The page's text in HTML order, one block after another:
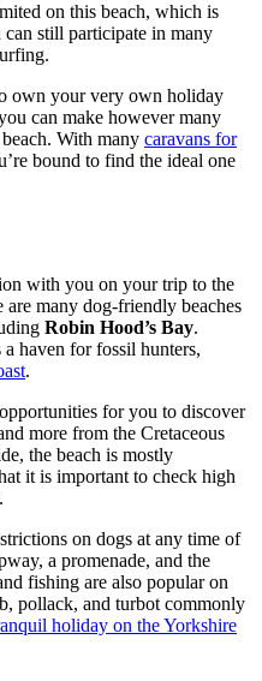
on this beach, which is
still participate in many
own your very own holiday
can make however many
With many caravans for
bound to find the ideal one
with you on your trip to the
many dog-friendly beaches
Robin Hood’s Bay.
haven for fossil hunters,
.
for you to discover
more from the Cretaceous
the beach is mostly
it is important to check high
on dogs at any time of
a promenade, and the
fishing are also popular on
pollack, and turbot commonly
holiday on the Yorkshire